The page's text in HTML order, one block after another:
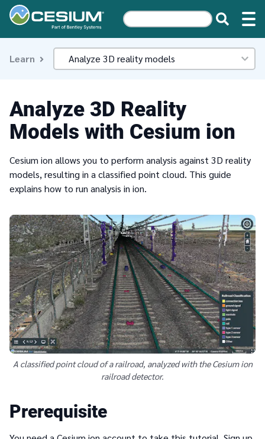
Learn
Analyze 3D Reality
Models with Cesium ion
Cesium ion allows you to perform analysis against 3D reality
models, resulting in a classified point cloud. This guide
explains how to run analysis in ion.
A classified point cloud of a railroad, analyzed with the Cesium ion
railroad detector.
Prerequisite